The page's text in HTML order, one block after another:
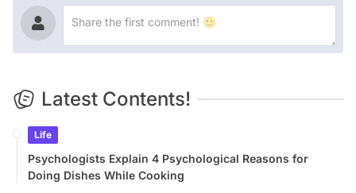
Latest Contents!
Life
Psychologists Explain 4 Psychological Reasons for
Doing Dishes While Cooking